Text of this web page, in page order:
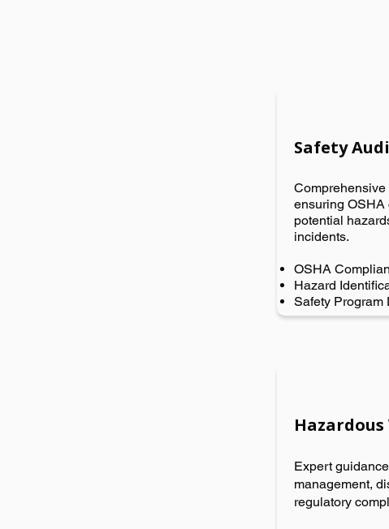
Safety
ensuring
potential
incidents.
OSHA
Hazard
Safety Program
Expert
management,
regulatory